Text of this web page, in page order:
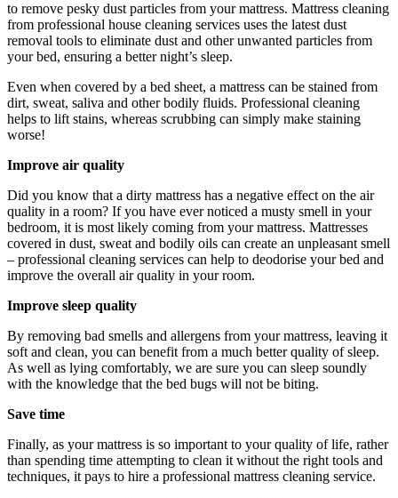
to remove pesky dust particles from your mattress. Mattress cleaning
from professional house cleaning services uses the latest dust
removal tools to eliminate dust and other unwanted particles from
your bed, ensuring a better night’s sleep.
Even when covered by a bed sheet, a mattress can be stained from
dirt, sweat, saliva and other bodily fluids. Professional cleaning
helps to lift stains, whereas scrubbing can simply make staining
worse!
Improve air quality
Did you know that a dirty mattress has a negative effect on the air
quality in a room? If you have ever noticed a musty smell in your
bedroom, it is most likely coming from your mattress. Mattresses
covered in dust, sweat and bodily oils can create an unpleasant smell
– professional cleaning services can help to deodorise your bed and
improve the overall air quality in your room.
Improve sleep quality
By removing bad smells and allergens from your mattress, leaving it
soft and clean, you can benefit from a much better quality of sleep.
As well as lying comfortably, we are sure you can sleep soundly
with the knowledge that the bed bugs will not be biting.
Save time
Finally, as your mattress is so important to your quality of life, rather
than spending time attempting to clean it without the right tools and
techniques, it pays to hire a professional mattress cleaning service.